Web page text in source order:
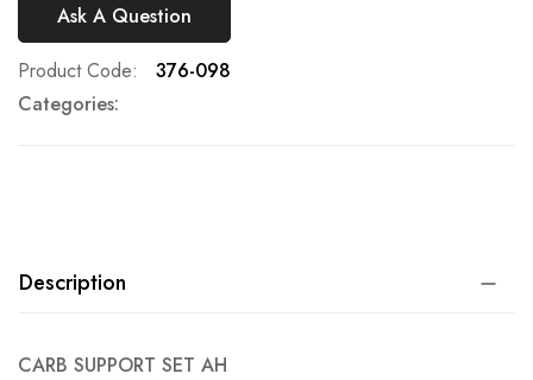
Ask A Question
Product Code
376-098
Categories:
Description
CARB SUPPORT SET AH